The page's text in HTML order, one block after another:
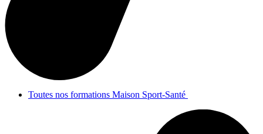
Toutes nos formations Maison Sport-Santé